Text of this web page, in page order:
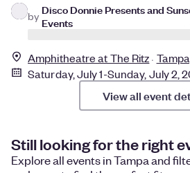
by Disco Donnie Presents and
Events
Amphitheatre at The Ritz
Saturday, July 1-Sunday, July 2,
View all event
Still looking for the right
Explore all events in Tampa and